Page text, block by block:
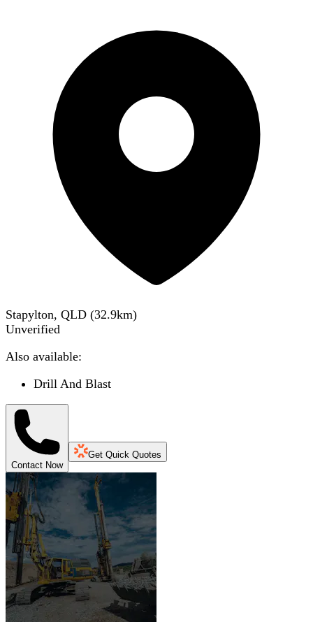
Stapylton, QLD (32.9km)
Unverified
Also available:
Drill And Blast
Contact Now
Get Quick Quotes